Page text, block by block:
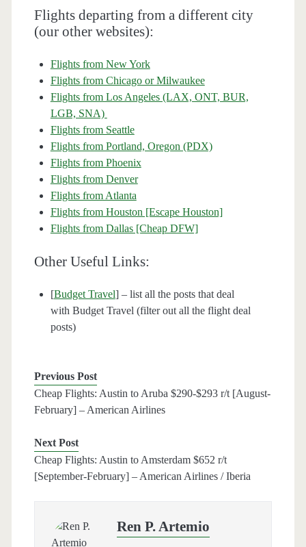
Flights departing from a different city
(our other websites):
Flights from New York
Flights from Chicago or Milwaukee
Flights from Los Angeles (LAX, ONT, BUR,
LGB, SNA)
Flights from Seattle
Flights from Portland, Oregon (PDX)
Flights from Phoenix
Flights from Denver
Flights from Atlanta
Flights from Houston [Escape Houston]
Flights from Dallas [Cheap DFW]
Other Useful Links:
[Budget Travel] – list all the posts that deal
with Budget Travel (filter out all the flight deal
posts)
Previous Post
Cheap Flights: Austin to Aruba $290-$293 r/t [August-
February] – American Airlines
Next Post
Cheap Flights: Austin to Amsterdam $652 r/t
[September-February] – American Airlines / Iberia
Ren P. Artemio